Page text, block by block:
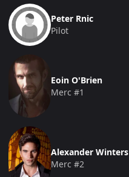
Peter Rnic
Pilot
Eoin O'Brien
Merc #1
Alexander Winters
Merc #2